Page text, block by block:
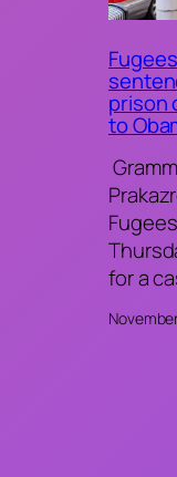
prison
to
for a